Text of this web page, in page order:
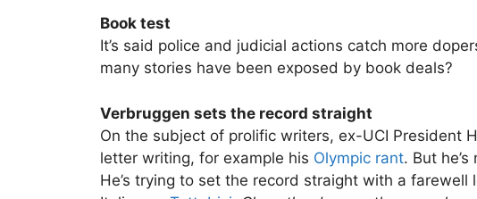
Book test
It’s said police and judicial actions catch more
many stories have been exposed by book deals?
Verbruggen sets the record straight
On the subject of prolific writers, ex-UCI President
letter writing, for example his Olympic rant. But
He’s trying to set the record straight with a